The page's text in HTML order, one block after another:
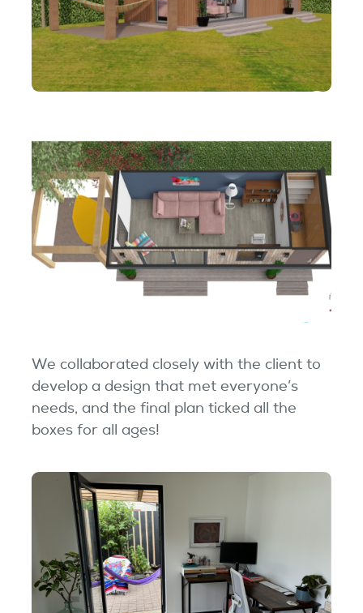
We collaborated closely with the client to
develop a design that met everyone’s
needs, and the final plan ticked all the
boxes for all ages!